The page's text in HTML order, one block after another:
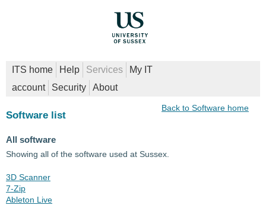
ITS home Help Services
My IT
account
Security About
Back to Software home
Software list
All software
Showing all of the software used at Sussex.
3D Scanner
7-Zip
Ableton Live